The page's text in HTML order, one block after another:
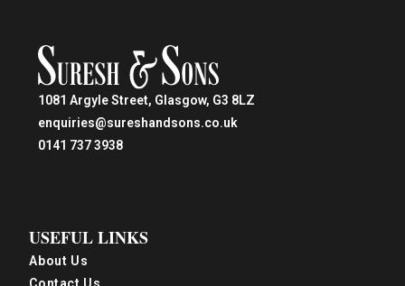
1081 Argyle Street, Glasgow, G3 8LZ
enquiries@sureshandsons.co.uk
0141 737 3938
USEFUL LINKS
About Us
Contact Us